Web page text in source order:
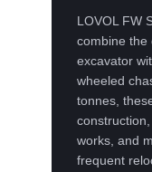
LOVOL FW
combine the
excavator
wheeled
tonnes,
works, and
frequent